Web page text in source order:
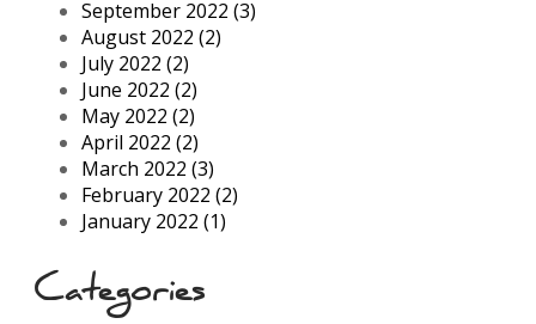
September 2022 (3)
August 2022 (2)
July 2022 (2)
June 2022 (2)
May 2022 (2)
April 2022 (2)
March 2022 (3)
February 2022 (2)
January 2022 (1)
Categories